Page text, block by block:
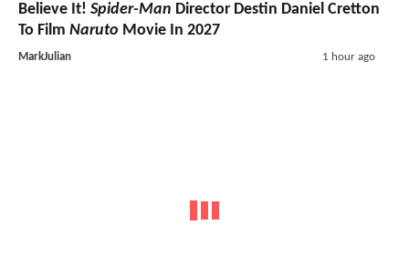
Believe It! Spider-Man Director Destin Daniel Cretton
To Film Naruto Movie In 2027
MarkJulian 1 hour ago